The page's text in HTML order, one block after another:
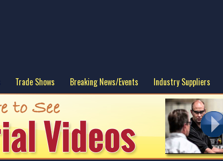
Trade Shows Breaking News/Events Industry Suppliers